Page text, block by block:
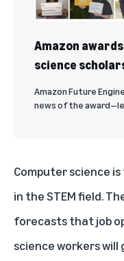
Amazon
science
Amazon Future
news of the
Computer science
in the STEM field.
forecaststhat job
science workers will